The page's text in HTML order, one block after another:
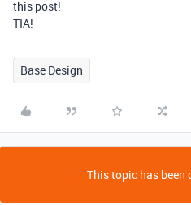
this post!
TIA!
Base Design
This topic has been